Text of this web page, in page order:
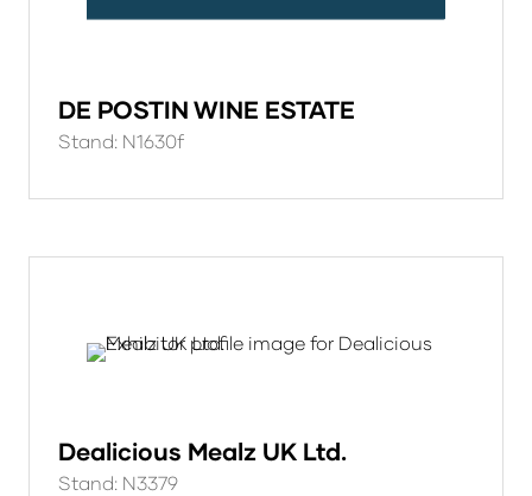
DE POSTIN WINE ESTATE
Stand: N1630f
Dealicious Mealz UK Ltd.
Stand: N3379